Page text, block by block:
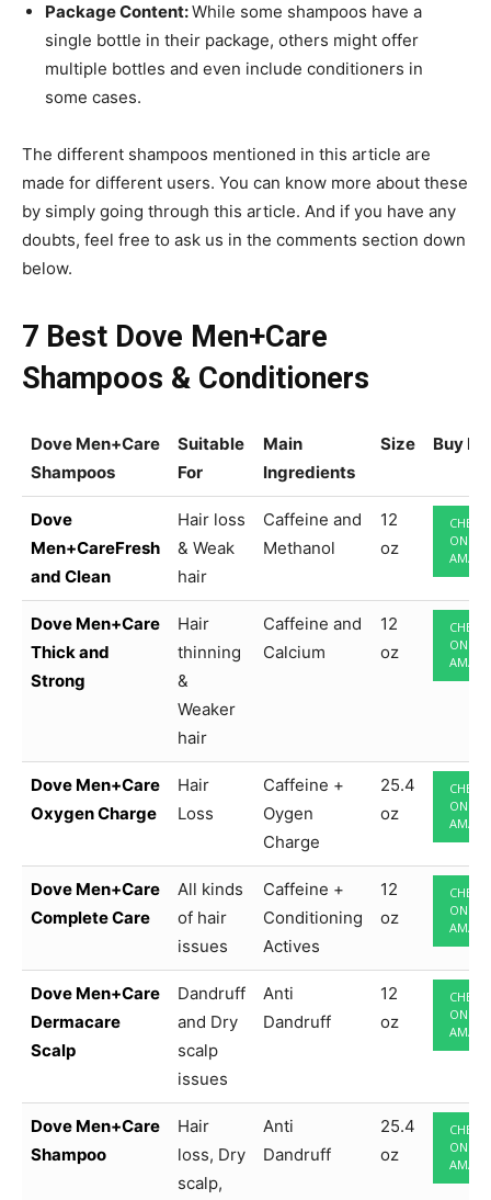
Package Content:While some shampoos have a
single bottle in their package, others might offer
multiple bottles and even include conditioners in
some cases.
The different shampoos mentioned in this article are
made for different users. You can know more about these
by simply going through this article. And if you have any
doubts, feel free to ask us in the comments section down
below.
7 Best Dove Men+Care
Shampoos & Conditioners
Dove Men+Care
Shampoos
Suitable
For
Main
Ingredients
Size Buy
Dove
Men+CareFresh
and Clean
Hair loss
& Weak
hair
Caffeine and
Methanol
12
oz
CHECK
ON
Dove Men+Care
Thick and
Strong
Hair
thinning
&
Weaker
hair
Caffeine and
Calcium
12
oz
CHECK
ON
Dove Men+Care
Oxygen Charge
Hair
Loss
Caffeine +
Oygen
Charge
25.4
oz
CHECK
ON
Dove Men+Care
Complete Care
All kinds
of hair
issues
Caffeine +
Conditioning
Actives
12
oz
CHECK
ON
Dove Men+Care
Dermacare
Scalp
Dandruff
and Dry
scalp
issues
Anti
Dandruff
12
oz
CHECK
ON
Dove Men+Care
Shampoo
Hair
loss, Dry
scalp,
Anti
Dandruff
25.4
oz
CHECK
ON